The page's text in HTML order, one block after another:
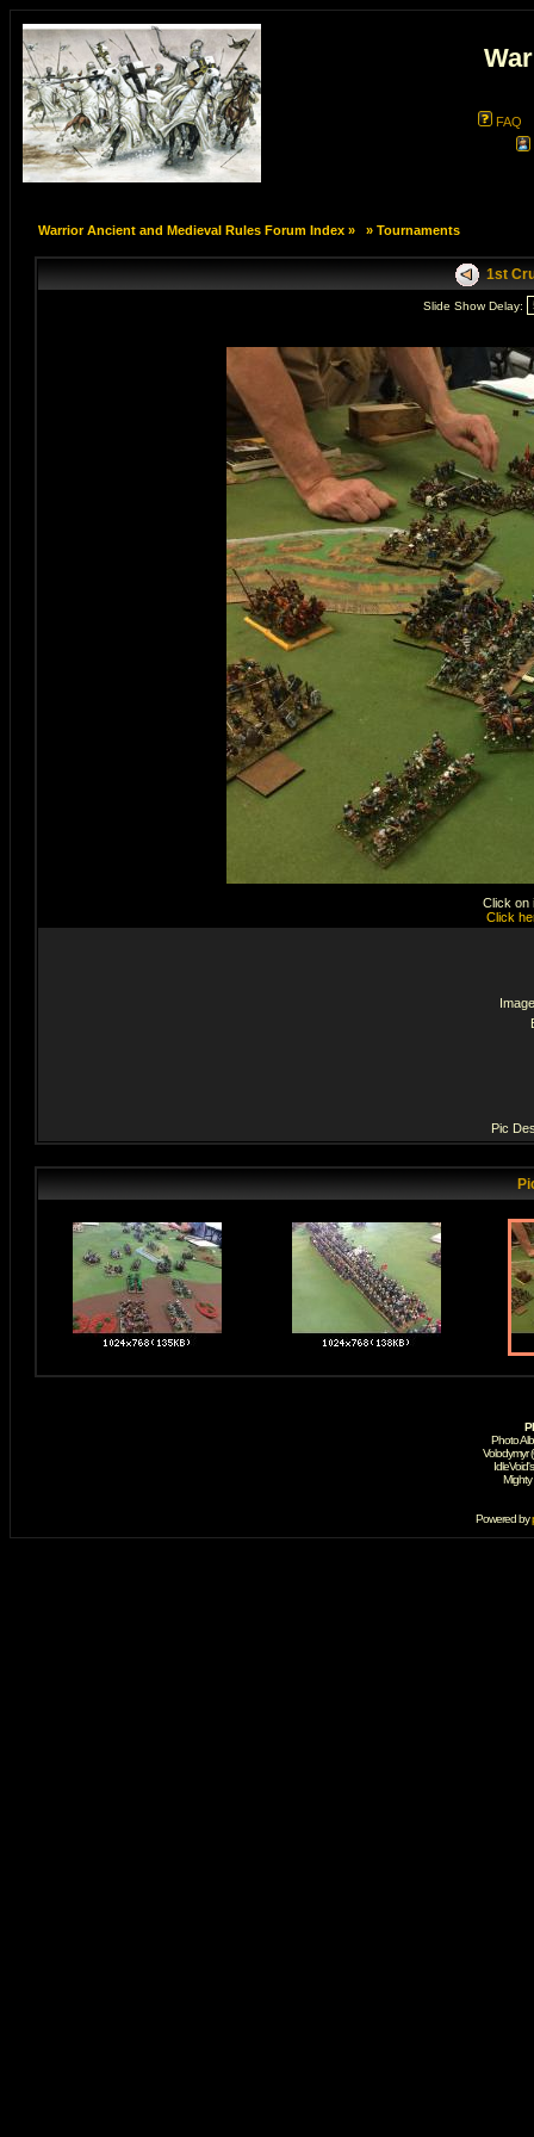
FAQ
Warrior Ancient and Medieval Rules Forum Index» » Tournaments
1st
Slide Show Delay:
Click on
Click
Pic
Photo
Volodymyr
Powered by